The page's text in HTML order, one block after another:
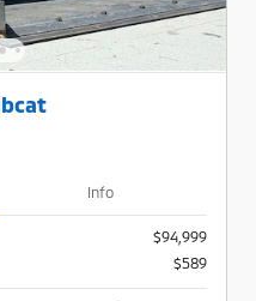
Info
$94,999
$589